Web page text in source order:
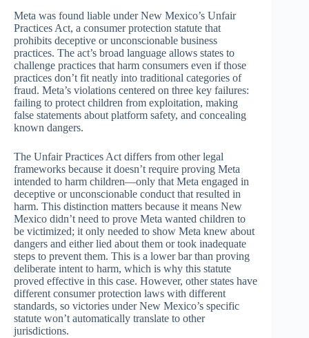
Meta was found liable under New Mexico’s Unfair
Practices Act, a consumer protection statute that
prohibits deceptive or unconscionable business
practices. The act’s broad language allows states to
challenge practices that harm consumers even if those
practices don’t fit neatly into traditional categories of
fraud. Meta’s violations centered on three key failures:
failing to protect children from exploitation, making
false statements about platform safety, and concealing
known dangers.
The Unfair Practices Act differs from other legal
frameworks because it doesn’t require proving Meta
intended to harm children—only that Meta engaged in
deceptive or unconscionable conduct that resulted in
harm. This distinction matters because it means New
Mexico didn’t need to prove Meta wanted children to
be victimized; it only needed to show Meta knew about
dangers and either lied about them or took inadequate
steps to prevent them. This is a lower bar than proving
deliberate intent to harm, which is why this statute
proved effective in this case. However, other states have
different consumer protection laws with different
standards, so victories under New Mexico’s specific
statute won’t automatically translate to other
jurisdictions.